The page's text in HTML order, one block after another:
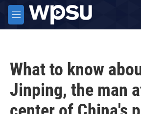
Skip to main content
M
e
What to know
Jinping, the man